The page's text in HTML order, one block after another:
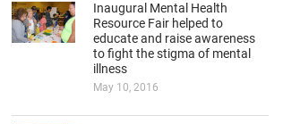
Inaugural Mental Health
Resource Fair helped to
educate and raise awareness
to fight the stigma of mental
illness
May 10, 2016